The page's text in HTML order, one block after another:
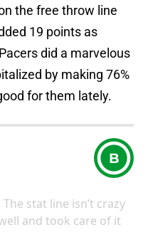
the free throw line
19 points as
did a marvelous
by making 76%
for them lately.
B
stat line isn’t crazy
and took care of it